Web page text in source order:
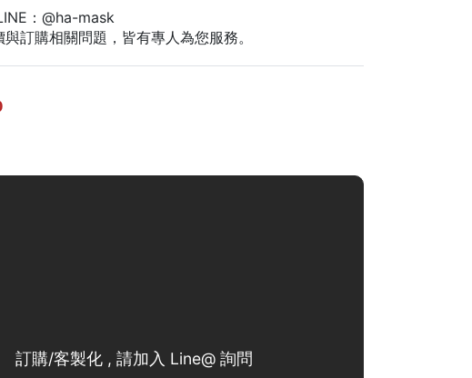
：@ha-mask
訂購相關問題，皆有專人為您服務。
訂購/客製化 , 請加入 Line@ 詢問